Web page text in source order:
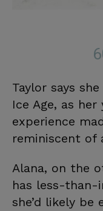
Taylor says
Ice Age, as
experience
reminiscent of
Alana, on the
has less-than-
she’d likely be